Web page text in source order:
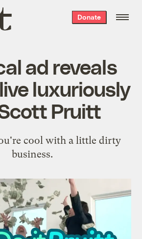
Donate
ad reveals
luxuriously
Pruitt
cool with a little dirty
business.